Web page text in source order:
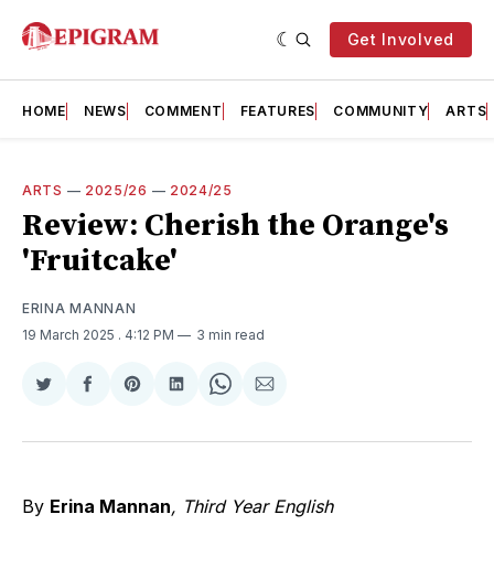
Get Involved
HOME NEWS COMMENT FEATURES COMMUNITY ARTS
ARTS — 2025/26 — 2024/25
Review: Cherish the Orange's
'Fruitcake'
ERINA MANNAN
19 March 2025 . 4:12 PM 3 min read
Share
Twitter
Share
Facebook
Share
Pinterest
Share
LinkedIn
Share
WhatsApp
Share
Email
By Erina Mannan, Third Year English